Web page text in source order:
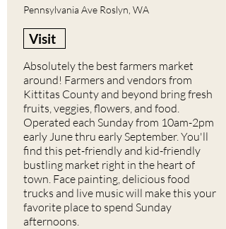
Pennsylvania Ave Roslyn, WA
Visit
Absolutely the best farmers market
around! Farmers and vendors from
Kittitas County and beyond bring fresh
fruits, veggies, flowers, and food.
Operated each Sunday from 10am-2pm
early June thru early September. You'll
find this pet-friendly and kid-friendly
bustling market right in the heart of
town. Face painting, delicious food
trucks and live music will make this your
favorite place to spend Sunday
afternoons.